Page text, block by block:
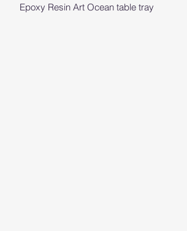
Epoxy Resin Art Ocean table tray